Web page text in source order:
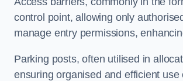
control point, allowing only
manage entry permissions,
Parking posts, often utilised in
ensuring organised and efficient use